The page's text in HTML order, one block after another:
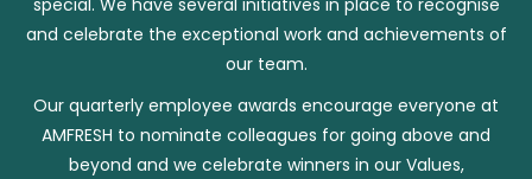
special. We have several initiatives in place to recognise
and celebrate the exceptional work and achievements of
our team.
Our quarterly employee awards encourage everyone at
AMFRESH to nominate colleagues for going above and
beyond and we celebrate winners in our Values,